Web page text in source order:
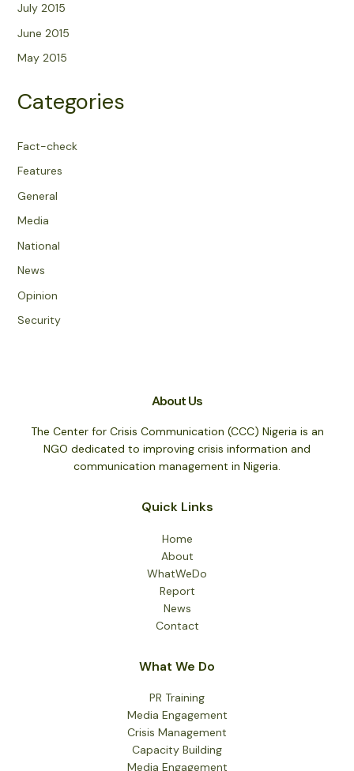
July 2015
June 2015
May 2015
Categories
Fact-check
Features
General
Media
National
News
Opinion
Security
About Us
The Center for Crisis Communication (CCC) Nigeria is an
NGO dedicated to improving crisis information and
communication management in Nigeria.
Quick Links
Home
About
WhatWeDo
Report
News
Contact
What We Do
PR Training
Media Engagement
Crisis Management
Capacity Building
Media Engagement